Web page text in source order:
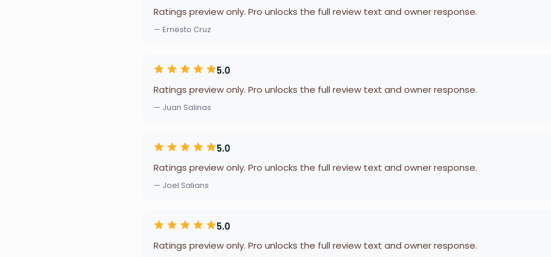
Ratings preview only. Pro unlocks the full review text and owner response.
— Ernesto Cruz
5.0
Ratings preview only. Pro unlocks the full review text and owner response.
— Juan Salinas
5.0
Ratings preview only. Pro unlocks the full review text and owner response.
— Joel Salians
5.0
Ratings preview only. Pro unlocks the full review text and owner response.